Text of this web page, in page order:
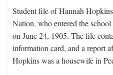
Student file of Hannah
Nation, who entered the
on June 24, 1905. The file
information card, and a report
Hopkins was a housewife in